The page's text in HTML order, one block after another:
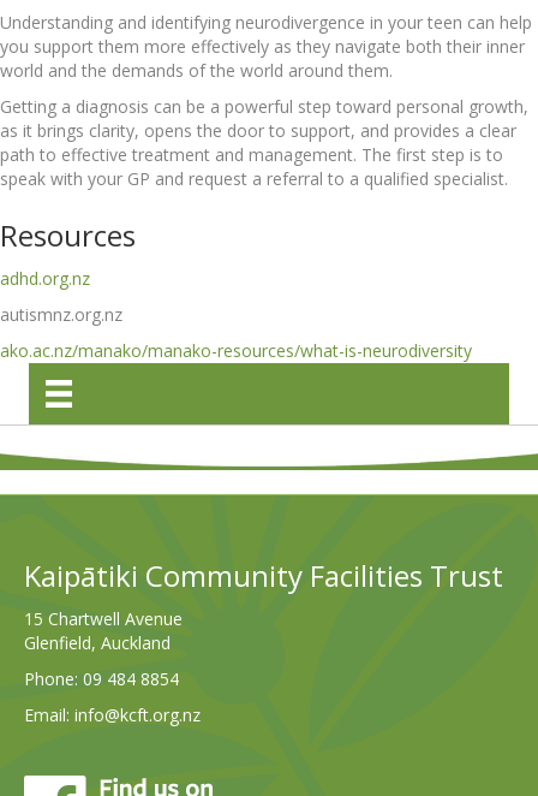
Understanding and identifying neurodivergence in your teen can help
you support them more effectively as they navigate both their inner
world and the demands of the world around them.
Getting a diagnosis can be a powerful step toward personal growth,
as it brings clarity, opens the door to support, and provides a clear
path to effective treatment and management. The first step is to
speak with your GP and request a referral to a qualified specialist.
Resources
adhd.org.nz
autismnz.org.nz
ako.ac.nz/manako/manako-resources/what-is-neurodiversity
Kaipātiki Community Facilities Trust
15 Chartwell Avenue
Glenfield, Auckland
Phone: 09 484 8854
Email: info@kcft.org.nz